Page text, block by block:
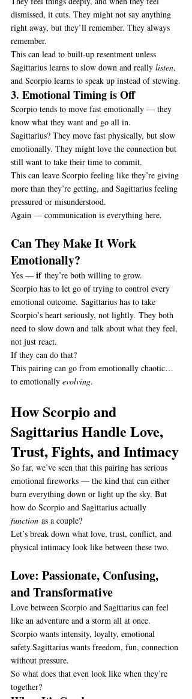
dismissed, it cuts. They might not say anything
right away, but they’ll remember. They always
remember.
This can lead to built-up resentment unless
Sagittarius learns to slow down and really listen,
and Scorpio learns to speak up instead of stewing.
3. Emotional Timing is Off
Scorpio tends to move fast emotionally — they
know what they want and go all in.
Sagittarius? They move fast physically, but slow
emotionally. They might love the connection but
still want to take their time to commit.
This can leave Scorpio feeling like they’re giving
more than they’re getting, and Sagittarius feeling
pressured or misunderstood.
Again — communication is everything here.
Can They Make It Work
Emotionally?
Yes — if they’re both willing to grow.
Scorpio has to let go of trying to control every
emotional outcome. Sagittarius has to take
Scorpio’s heart seriously, not lightly. They both
need to slow down and talk about what they feel,
not just react.
If they can do that?
This pairing can go from emotionally chaotic…
to emotionally evolving.
How Scorpio and
Sagittarius Handle Love,
Trust, Fights, and Intimacy
So far, we’ve seen that this pairing has serious
emotional fireworks — the kind that can either
burn everything down or light up the sky. But
how do Scorpio and Sagittarius actually
function as a couple?
Let’s break down what love, trust, conflict, and
physical intimacy look like between these two.
Love: Passionate, Confusing,
and Transformative
Love between Scorpio and Sagittarius can feel
like an adventure and a storm all at once.
Scorpio wants intensity, loyalty, emotional
safety.Sagittarius wants freedom, fun, connection
without pressure.
So what does that even look like when they’re
together?